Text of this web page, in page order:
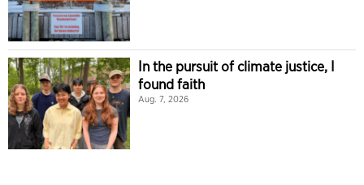
In the pursuit of climate justice, I
found faith
Aug. 7, 2026